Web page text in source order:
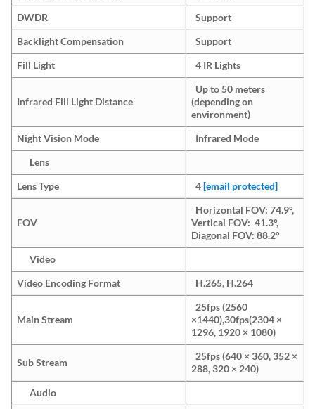
DWDR
Support
Backlight Compensation
Support
Fill Light
4 IR Lights
Infrared Fill Light Distance
Up to 50 meters
(depending on
environment)
Night Vision Mode
Infrared Mode
Lens
Lens Type
4[email protected]
FOV
Horizontal FOV: 74.9°,
Vertical FOV: 41.3°,
Diagonal FOV: 88.2°
Video
Video Encoding Format
H.265, H.264
Main Stream
25fps (2560
×1440),30fps(2304 ×
1296, 1920 × 1080)
Sub Stream
25fps (640 × 360, 352 ×
288, 320 × 240)
Audio